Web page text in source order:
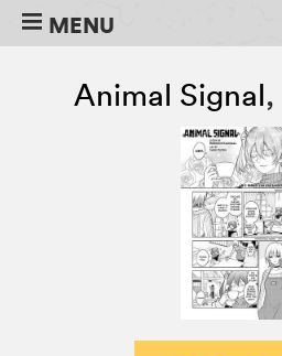
MENU
Animal Signal,